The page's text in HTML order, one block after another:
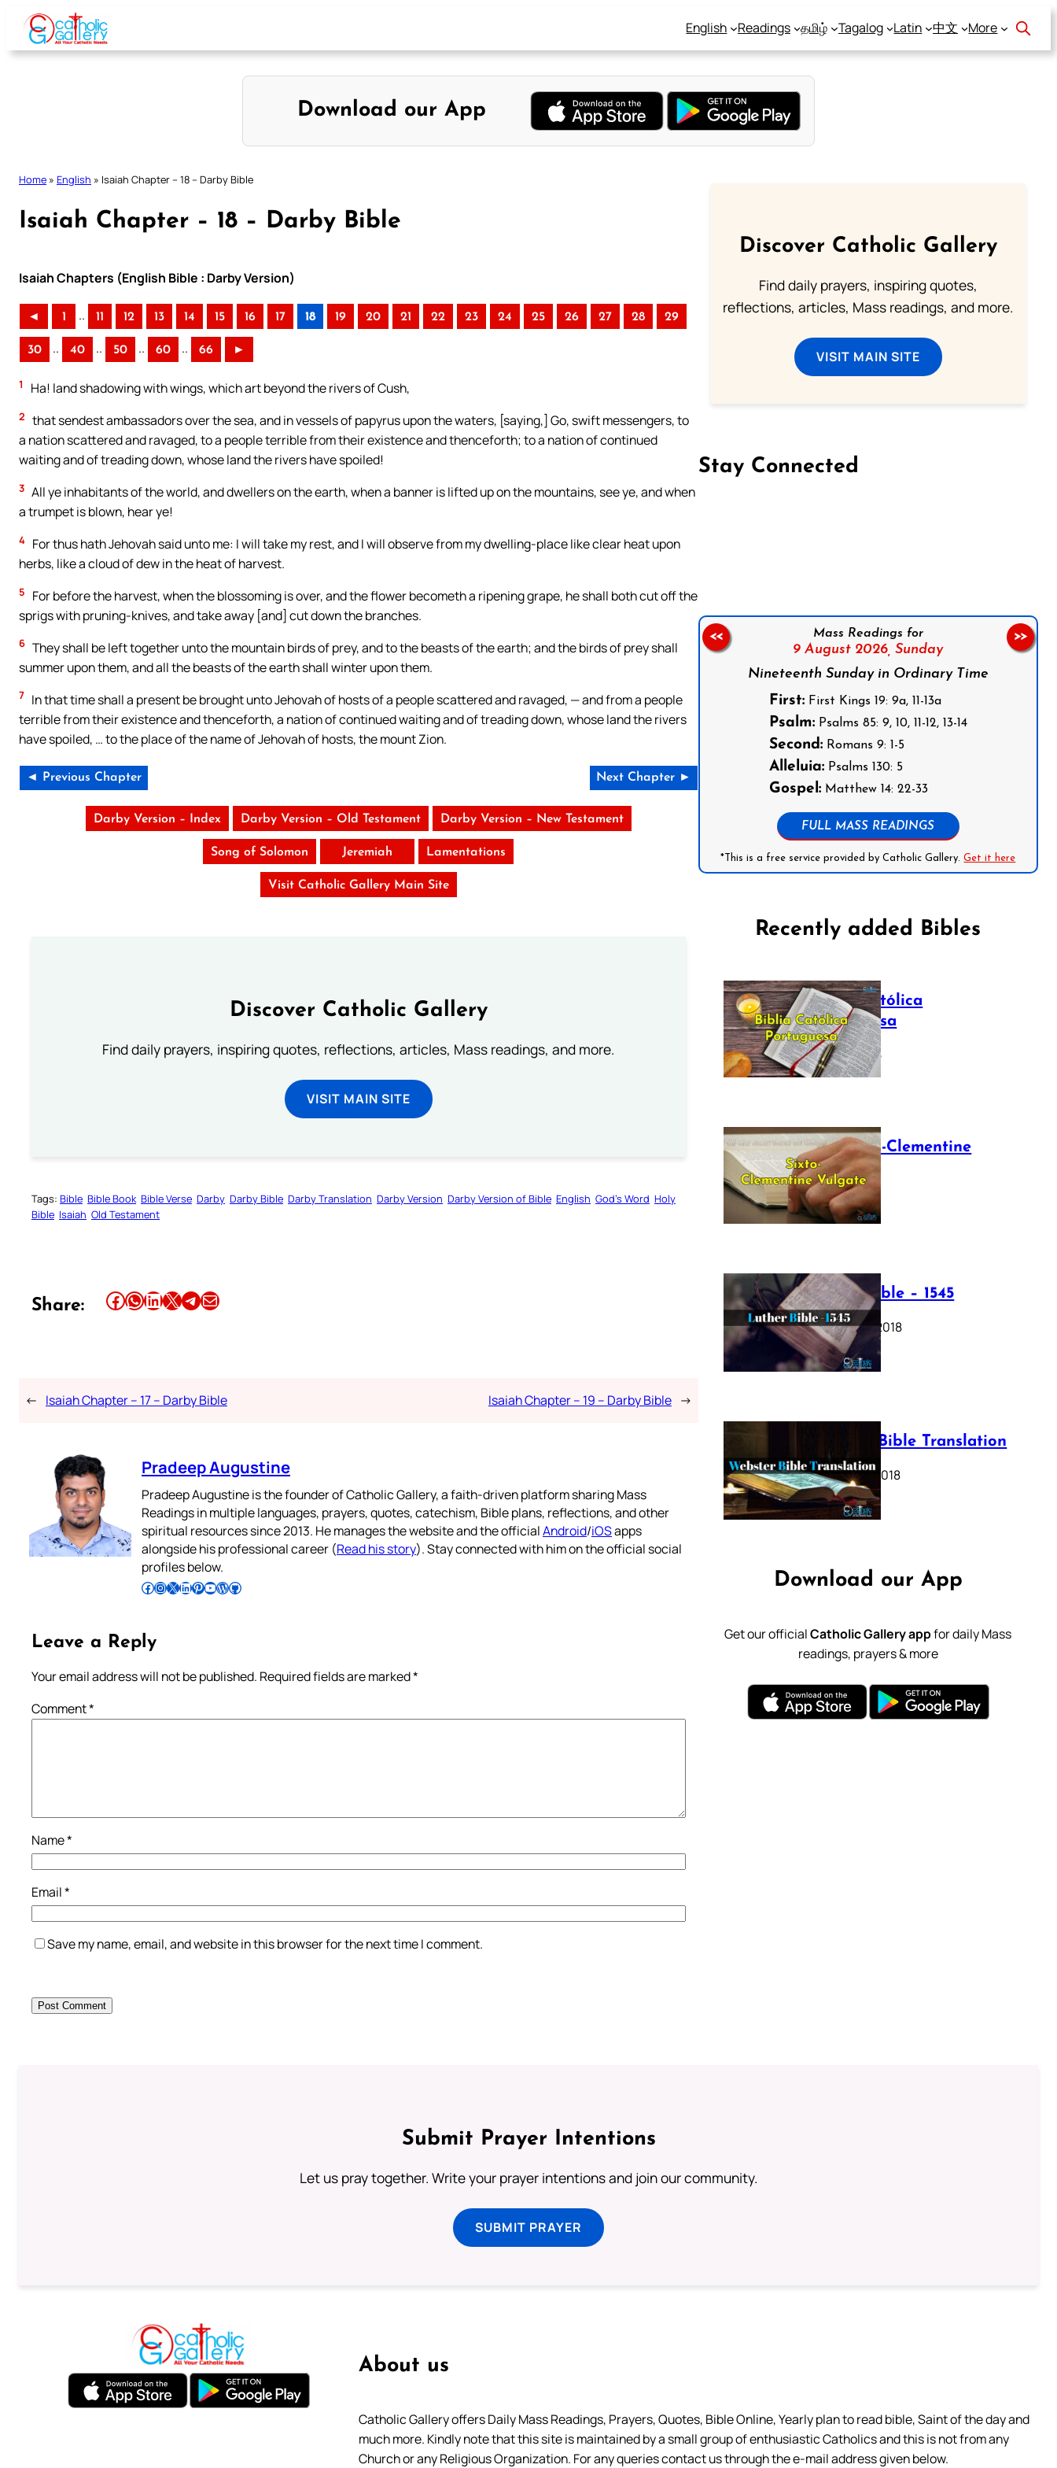
Skip
content
English Readings தமிழ் Tagalog Latin 中文 More
Download our App
Home » English » Isaiah Chapter – 18 – Darby Bible
Isaiah Chapter – 18 – Darby Bible
Isaiah Chapters (English Bible : Darby Version)
◄ 1 .. 11 12 13 14 15 16 17 18 19 20 21 22 23 24 25 26 27 28 29
30 .. 40 .. 50 .. 60 .. 66 ►
1 Ha! land shadowing with wings, which art beyond the rivers of Cush,
2 that sendest ambassadors over the sea, and in vessels of papyrus upon the waters, [saying,] Go, swift messengers, to
a nation scattered and ravaged, to a people terrible from their existence and thenceforth; to a nation of continued
waiting and of treading down, whose land the rivers have spoiled!
3 All ye inhabitants of the world, and dwellers on the earth, when a banner is lifted up on the mountains, see ye, and when
a trumpet is blown, hear ye!
4 For thus hath Jehovah said unto me: I will take my rest, and I will observe from my dwelling-place like clear heat upon
herbs, like a cloud of dew in the heat of harvest.
5
For before the harvest, when the blossoming is over, and the flower becometh a ripening grape, he shall both cut off the
sprigs with pruning-knives, and take away [and] cut down the branches.
6 They shall be left together unto the mountain birds of prey, and to the beasts of the earth; and the birds of prey shall
summer upon them, and all the beasts of the earth shall winter upon them.
7 In that time shall a present be brought unto Jehovah of hosts of a people scattered and ravaged, — and from a people
terrible from their existence and thenceforth, a nation of continued waiting and of treading down, whose land the rivers
have spoiled, … to the place of the name of Jehovah of hosts, the mount Zion.
◄ Previous Chapter Next Chapter ►
Darby Version – Index Darby Version – Old Testament Darby Version – New Testament
Song of Solomon Jeremiah Lamentations
Visit Catholic Gallery Main Site
Discover Catholic Gallery
Find daily prayers, inspiring quotes, reflections, articles, Mass readings, and more.
VISIT MAIN SITE
Tags: Bible Bible Book Bible Verse Darby Darby Bible Darby Translation Darby Version Darby Version of Bible English God’s Word Holy
Bible Isaiah Old Testament
Share: Share this article on Facebook Share this article on WhatsApp Share this article on LinkedIn Share this article on X Share this article on TelegramEmail this Article
← Isaiah Chapter – 17 – Darby Bible Isaiah Chapter – 19 – Darby Bible →
Pradeep Augustine
Pradeep Augustine is the founder of Catholic Gallery, a faith-driven platform sharing Mass
Readings in multiple languages, prayers, quotes, catechism, Bible plans, reflections, and other
spiritual resources since 2013. He manages the website and the officialAndroid/iOSapps
alongside his professional career (Read his story). Stay connected with him on the official social
profiles below.
Follow Pradeep on Facebook Follow Pradeep on InstagramFollow Pradeep on X Follow Pradeep on LinkedIn Follow Pradeep on Pinterest Subscribe to Pradeep’s Youtube Channel Follow Pradeep on WordPress Follow Pradeep on GitHub
Leave a Reply
Your email address will not be published. Required fields are marked*
Comment*
Name*
Email*
Save my name, email, and website in this browser for the next time I comment.
Discover Catholic Gallery
Find daily prayers, inspiring quotes,
reflections, articles, Mass readings, and more.
VISIT MAIN SITE
Stay Connected
Mass Readings for
9 August 2026, Sunday
Nineteenth Sunday in Ordinary Time
First:First Kings 19: 9a, 11-13a
Psalm:Psalms 85: 9, 10, 11-12, 13-14
Second:Romans 9: 1-5
Alleluia:Psalms 130: 5
Gospel:Matthew 14: 22-33
FULL MASS READINGS
*This is a free service provided by Catholic Gallery.Get it here
<< >>
Recently added Bibles
Bíblia Católica
Portuguesa
July 16, 2025
The Sixto-Clementine
Vulgate
July 12, 2025
Luther Bible – 1545
October 17, 2018
Webster Bible Translation
October 11, 2018
Download our App
Get our officialCatholic Gallery appfor daily Mass
readings, prayers & more
Submit Prayer Intentions
Let us pray together. Write your prayer intentions and join our community.
SUBMIT PRAYER
About us
Catholic Gallery offers Daily Mass Readings, Prayers, Quotes, Bible Online, Yearly plan to read bible, Saint of the day and
much more. Kindly note that this site is maintained by a small group of enthusiastic Catholics and this is not from any
Church or any Religious Organization. For any queries contact us through the e-mail address given below.